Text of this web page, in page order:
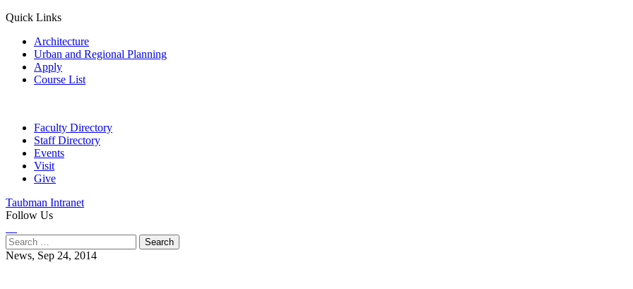
Quick Links
Architecture
Urban and Regional Planning
Apply
Course List
Faculty Directory
Staff Directory
Events
Visit
Give
Taubman Intranet
Follow Us
Search
for:
News, Sep 24, 2014